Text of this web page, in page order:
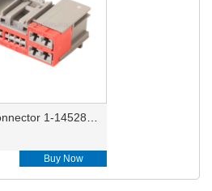
Buy Now